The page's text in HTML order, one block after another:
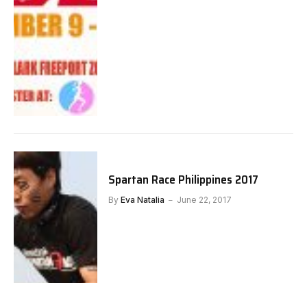
Spartan Race Philippines 2017
By Eva Natalia June 22, 2017